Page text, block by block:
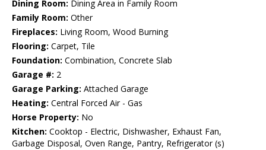
Dining Room: Dining Area in Family Room
Family Room: Other
Fireplaces: Living Room, Wood Burning
Flooring: Carpet, Tile
Foundation: Combination, Concrete Slab
Garage #: 2
Garage Parking: Attached Garage
Heating: Central Forced Air - Gas
Horse Property: No
Kitchen: Cooktop - Electric, Dishwasher, Exhaust Fan,
Garbage Disposal, Oven Range, Pantry, Refrigerator (s)